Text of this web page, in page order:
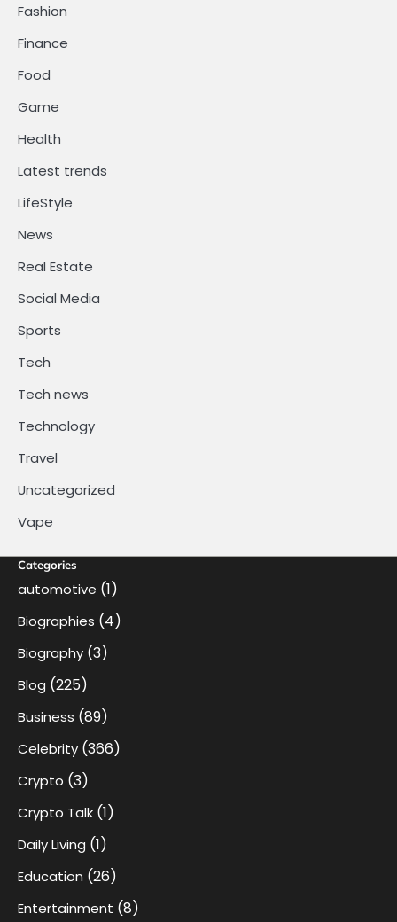
Fashion
Finance
Food
Game
Health
Latest trends
LifeStyle
News
Real Estate
Social Media
Sports
Tech
Tech news
Technology
Travel
Uncategorized
Vape
Categories
automotive (1)
Biographies (4)
Biography (3)
Blog (225)
Business (89)
Celebrity (366)
Crypto (3)
Crypto Talk (1)
Daily Living (1)
Education (26)
Entertainment (8)